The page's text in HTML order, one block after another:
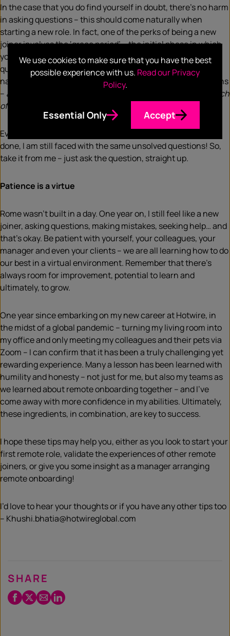
In the case that you do find yourself in doubt, there’s no harm
in asking questions – this should come naturally when
starting a new role. In fact, one of the perks of being a new
joiner involves the ‘grace period’ – the initial phase in which
you’re unofficially granted permission to ask unlimited
questions. That said, as an over-thinker, often my inner
narrative holds me back from doing so for a variety of reasons
– am I expected to know this already? Am I taking up too much
of their time? Am I asking too many questions?
Eventually, not only am I left with less time to get the task
done, I am still faced with the same unsolved questions! So,
take it from me – just ask the question, straight up.
Patience is a virtue
Rome wasn’t built in a day. One year on, I still feel like a new
joiner, asking questions, making mistakes, seeking help… and
that’s okay. Be patient with yourself, your colleagues, your
manager and even your clients – we are all learning how to do
our best in a virtual environment. Remember that there’s
always room for improvement, potential to learn and
ultimately, to grow.
One year since embarking on my new career at Hotwire, in
the midst of a global pandemic – turning my living room into
my office and only meeting my colleagues and their pets via
Zoom – I can confirm that it has been a truly challenging yet
rewarding experience. Many a lesson has been learned with
humility and honesty – not just for me, but also my teams as
we learned about remote onboarding together – and I’ve
come away with more confidence in my abilities. Ultimately,
these ingredients, in combination, are key to success.
I hope these tips may help you, either as you look to start your
first remote role, validate the experiences of other remote
joiners, or give you some insight as a manager arranging
remote onboarding!
I’d love to hear your thoughts or if you have any other tips too
– Khushi.bhatia@hotwireglobal.com
SHARE
Facebook
Twitter
EmailLinkedIn
We use cookies to make sure that you have the best
possible experience with us. Read our Privacy
Policy.
Essential Only Accept